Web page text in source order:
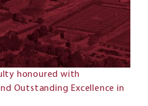
honoured with
Outstanding Excellence in